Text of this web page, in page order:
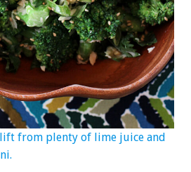
lift from plenty of lime juice and